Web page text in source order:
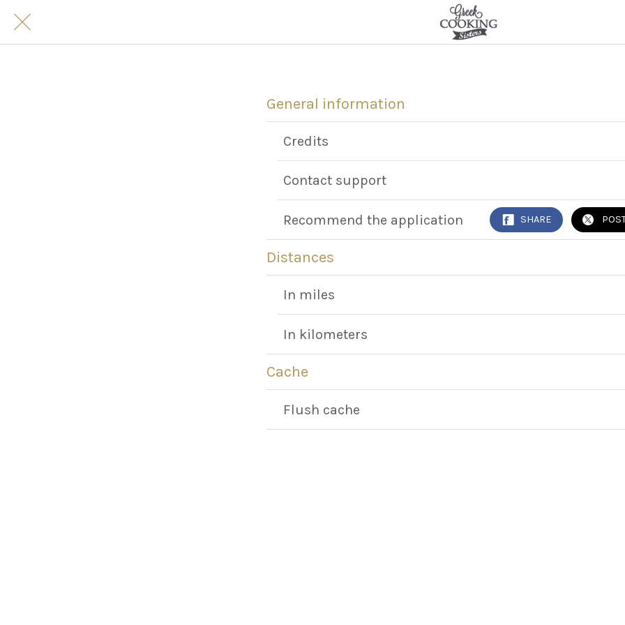
General information
Credits
Contact support
Recommend the application SHARE
Distances
In miles
In kilometers
Cache
Flush cache